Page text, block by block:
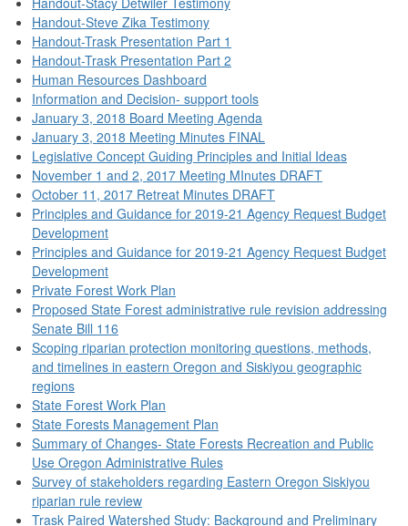
Handout-Steve Zika Testimony
Handout-Trask Presentation Part 1
Handout-Trask Presentation Part 2
Human Resources Dashboard
Information and Decision- support tools
January 3, 2018 Board Meeting Agenda
January 3, 2018 Meeting Minutes FINAL
Legislative Concept Guiding Principles and Initial Ideas
November 1 and 2, 2017 Meeting MInutes DRAFT
October 11, 2017 Retreat Minutes DRAFT
Principles and Guidance for 2019-21 Agency Request Budget
Development
Principles and Guidance for 2019-21 Agency Request Budget
Development
Private Forest Work Plan
Proposed State Forest administrative rule revision addressing
Senate Bill 116
Scoping riparian protection monitoring questions, methods,
and timelines in eastern Oregon and Siskiyou geographic
regions
State Forest Work Plan
State Forests Management Plan
Summary of Changes- State Forests Recreation and Public
Use Oregon Administrative Rules
Survey of stakeholders regarding Eastern Oregon Siskiyou
riparian rule review
Trask Paired Watershed Study: Background and Preliminary